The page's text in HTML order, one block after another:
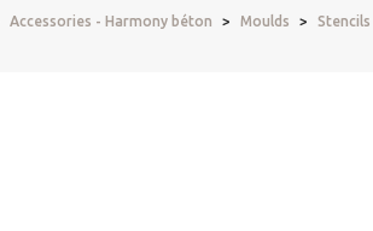
Accessories - Harmony béton Moulds Stencils